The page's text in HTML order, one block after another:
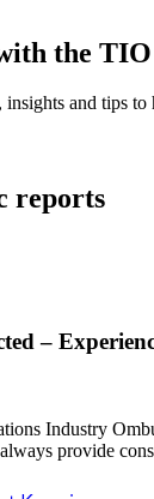
the TIO
insights and tips
reports
–
Industry
provide